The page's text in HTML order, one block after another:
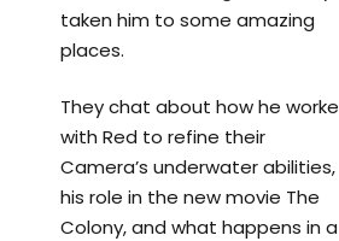
taken him to some amazing
places.
They chat about how he
with Red to refine their
Camera’s underwater abilities,
his role in the new movie The
Colony, and what happens in a